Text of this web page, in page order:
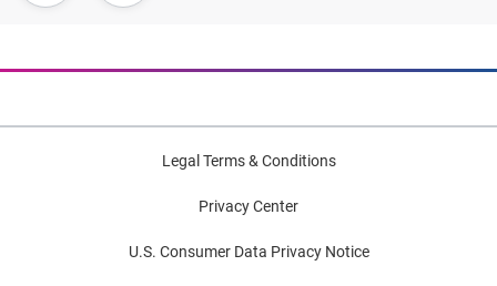
Legal Terms & Conditions
Privacy Center
U.S. Consumer Data Privacy Notice